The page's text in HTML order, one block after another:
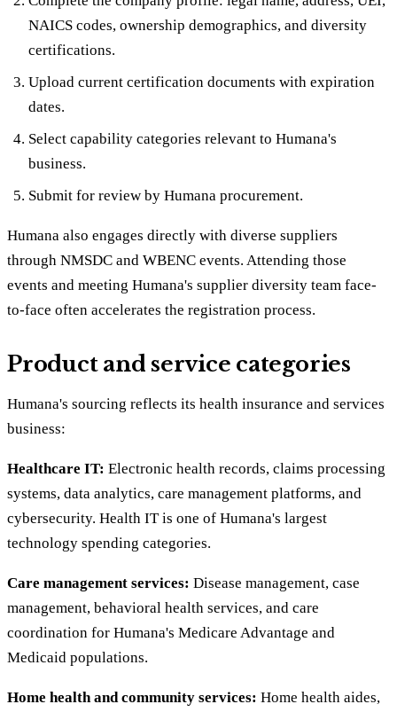
NAICS codes, ownership demographics, and diversity
certifications.
Upload current certification documents with expiration
dates.
Select capability categories relevant to Humana's
business.
Submit for review by Humana procurement.
Humana also engages directly with diverse suppliers
through NMSDC and WBENC events. Attending those
events and meeting Humana's supplier diversity team face-
to-face often accelerates the registration process.
Product and service categories
Humana's sourcing reflects its health insurance and services
business:
Healthcare IT: Electronic health records, claims processing
systems, data analytics, care management platforms, and
cybersecurity. Health IT is one of Humana's largest
technology spending categories.
Care management services: Disease management, case
management, behavioral health services, and care
coordination for Humana's Medicare Advantage and
Medicaid populations.
Home health and community services: Home health aides,